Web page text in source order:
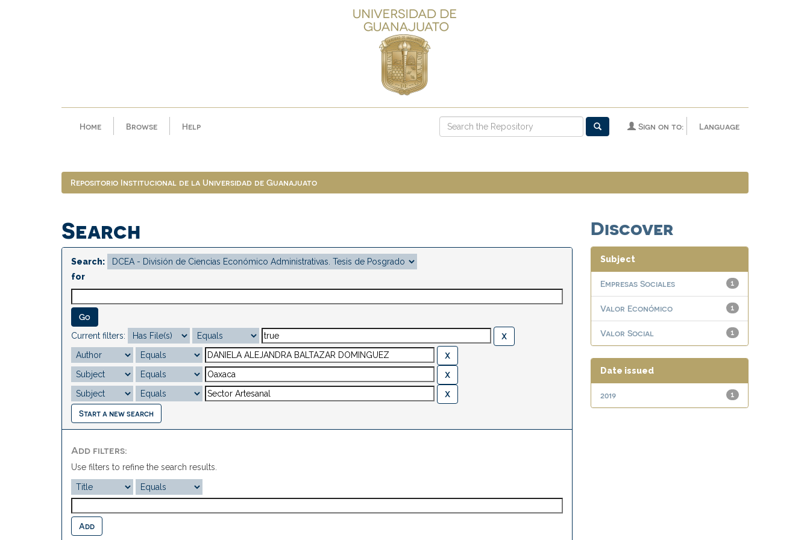
Home Browse Help Language
Sign on to:
Repositorio Institucional de la Universidad de Guanajuato
Search
Search:
for
Current filters:
Start a new search
Add filters:
Use filters to refine the search results.
Discover
Subject
1
Empresas Sociales
1
Valor Económico
1
Valor Social
Date issued
1
2019